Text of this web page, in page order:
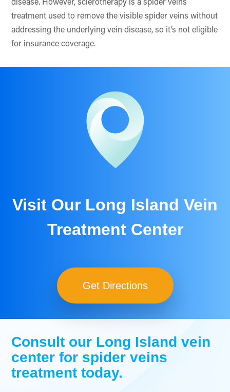
disease. However, sclerotherapy is a spider veins
treatment used to remove the visible spider veins without
addressing the underlying vein disease, so it’s not eligible
for insurance coverage.
Visit Our Long Island Vein
Treatment Center
Get Directions
Consult our Long Island vein
center for spider veins
treatment today.